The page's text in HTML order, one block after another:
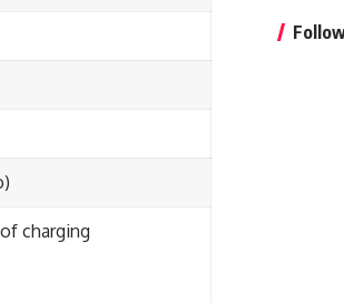
charging